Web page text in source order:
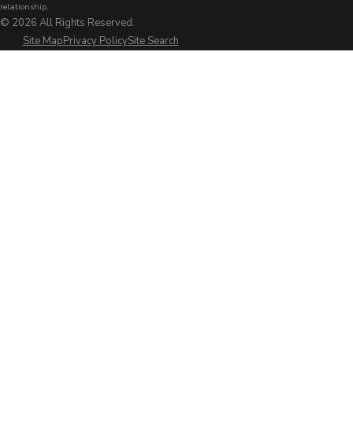
relationship.
© 2026 All Rights Reserved.
Site MapPrivacy PolicySite Search